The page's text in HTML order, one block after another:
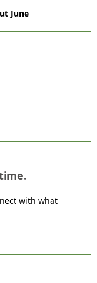
June
with what